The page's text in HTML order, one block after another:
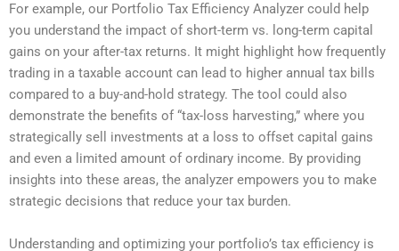
For example, our Portfolio Tax Efficiency Analyzer could help
you understand the impact of short-term vs. long-term capital
gains on your after-tax returns. It might highlight how frequently
trading in a taxable account can lead to higher annual tax bills
compared to a buy-and-hold strategy. The tool could also
demonstrate the benefits of “tax-loss harvesting,” where you
strategically sell investments at a loss to offset capital gains
and even a limited amount of ordinary income. By providing
insights into these areas, the analyzer empowers you to make
strategic decisions that reduce your tax burden.
Understanding and optimizing your portfolio’s tax efficiency is